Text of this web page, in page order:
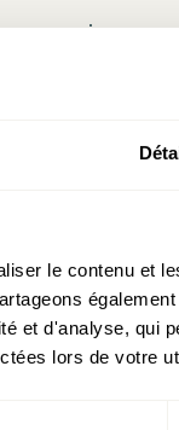
le contenu et
et d'analyse, qui
lors de votre
was
to impose
(oil rich
the